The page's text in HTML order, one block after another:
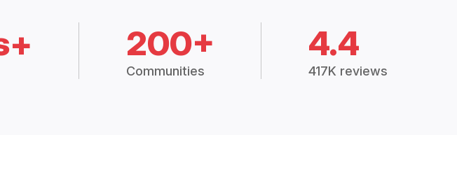
200+
Communities
4.4
417K reviews